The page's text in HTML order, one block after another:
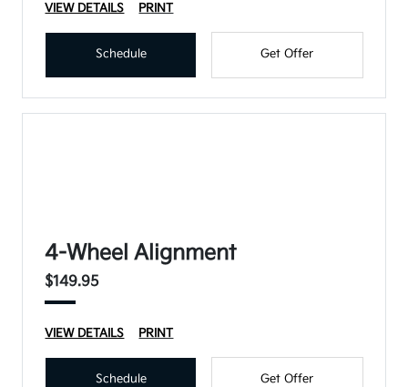
VIEW DETAILS PRINT
Schedule Get Offer
4-Wheel Alignment
$149.95
VIEW DETAILS PRINT
Schedule Get Offer